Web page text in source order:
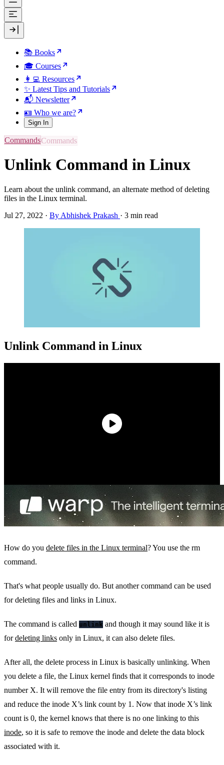
📚 Books
🎓 Courses
👩‍💻 Resources
✨ Latest Tips and Tutorials
📬 Newsletter
🪪 Who we are?
Sign In
Commands
Unlink Command in Linux
Learn about the unlink command, an alternate method of deleting
files in the Linux terminal.
Jul 27, 2022 · By Abhishek Prakash · 3 min read
Unlink Command in Linux
How do you delete files in the Linux terminal? You use the rm
command.
That's what people usually do. But another command can be used
for deleting files and links in Linux.
The command is called unlink and though it may sound like it is
fordeleting links only in Linux, it can also delete files.
After all, the delete process in Linux is basically unlinking. When
you delete a file, the Linux kernel finds that it corresponds to inode
number X. It will remove the file entry from its directory's listing
and reduce the inode X’s link count by 1. Now that inode X’s link
count is 0, the kernel knows that there is no one linking to this
inode, so it is safe to remove the inode and delete the data block
associated with it.